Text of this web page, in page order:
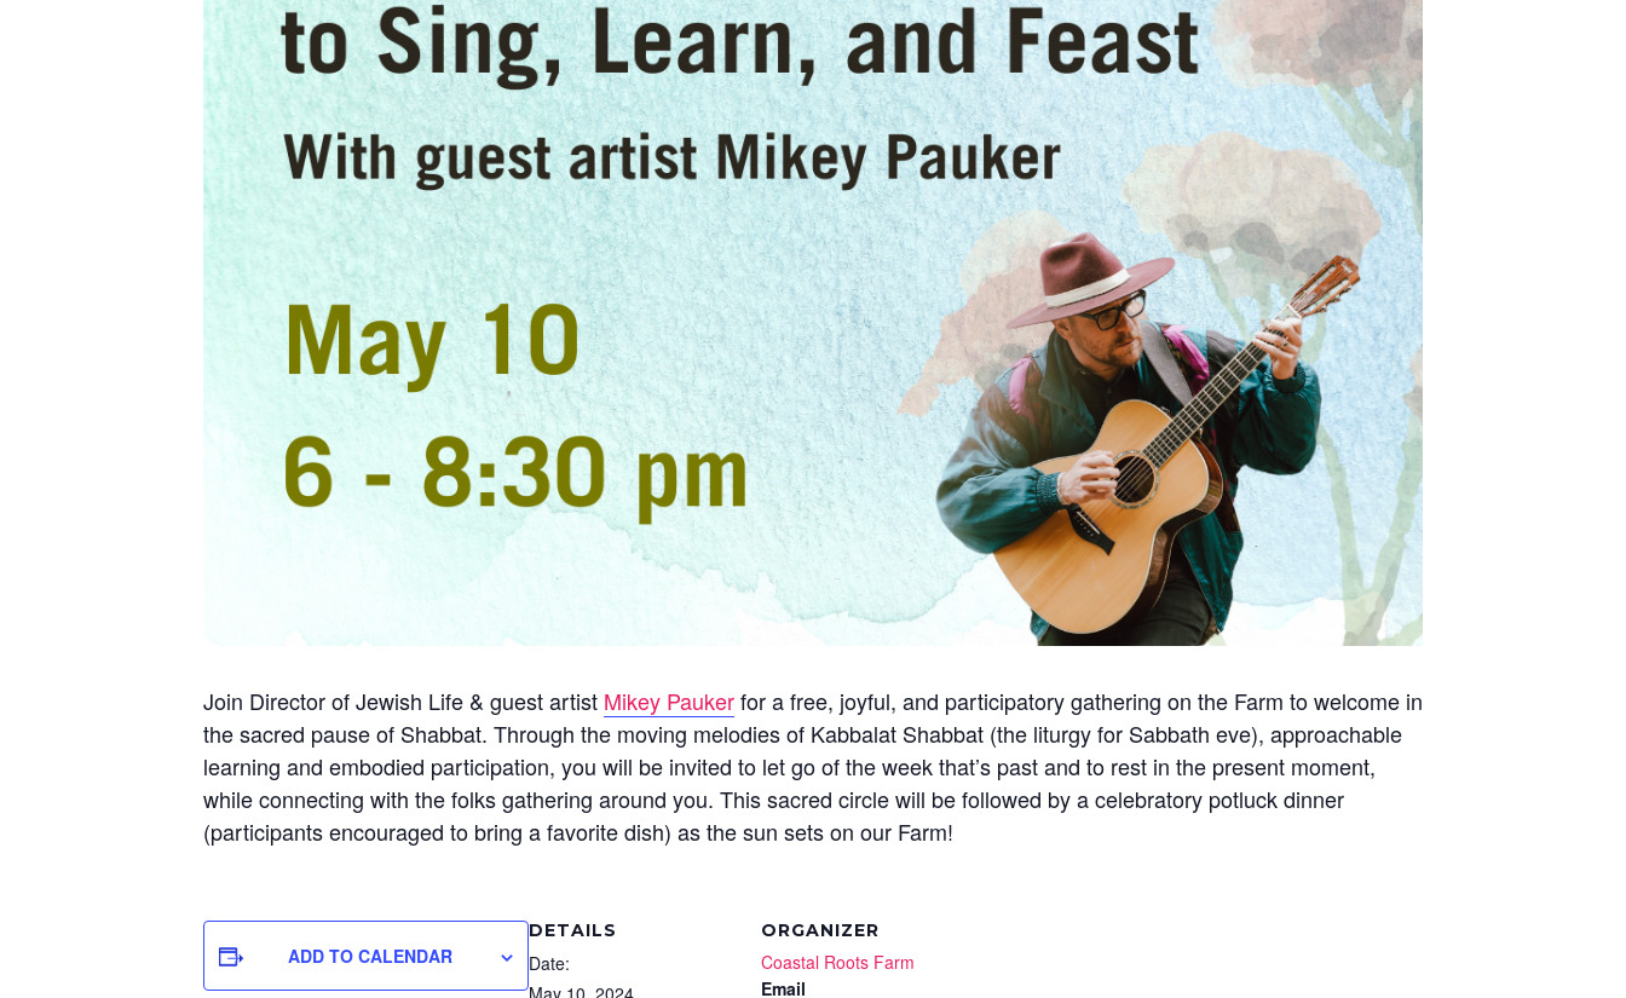
Join Director of Jewish Life & guest artist Mikey Paukerfor a free, joyful, and participatory gathering on the Farm to welcome in
the sacred pause of Shabbat. Through the moving melodies of Kabbalat Shabbat (the liturgy for Sabbath eve), approachable
learning and embodied participation, you will be invited to let go of the week that’s past and to rest in the present moment,
while connecting with the folks gathering around you. This sacred circle will be followed by a celebratory potluck dinner
(participants encouraged to bring a favorite dish) as the sun sets on our Farm!
ADD TO CALENDAR
DETAILS
Date:
May 10, 2024
ORGANIZER
Coastal Roots Farm
Email